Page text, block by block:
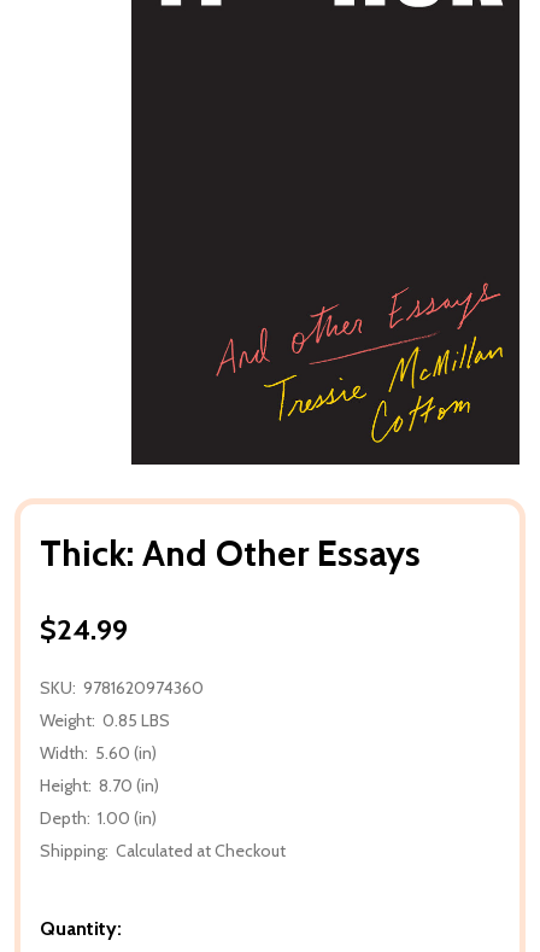
Thick: And Other Essays
$24.99
SKU: 9781620974360
Weight: 0.85 LBS
Width: 5.60 (in)
Height: 8.70 (in)
Depth: 1.00 (in)
Shipping: Calculated at Checkout
Quantity: